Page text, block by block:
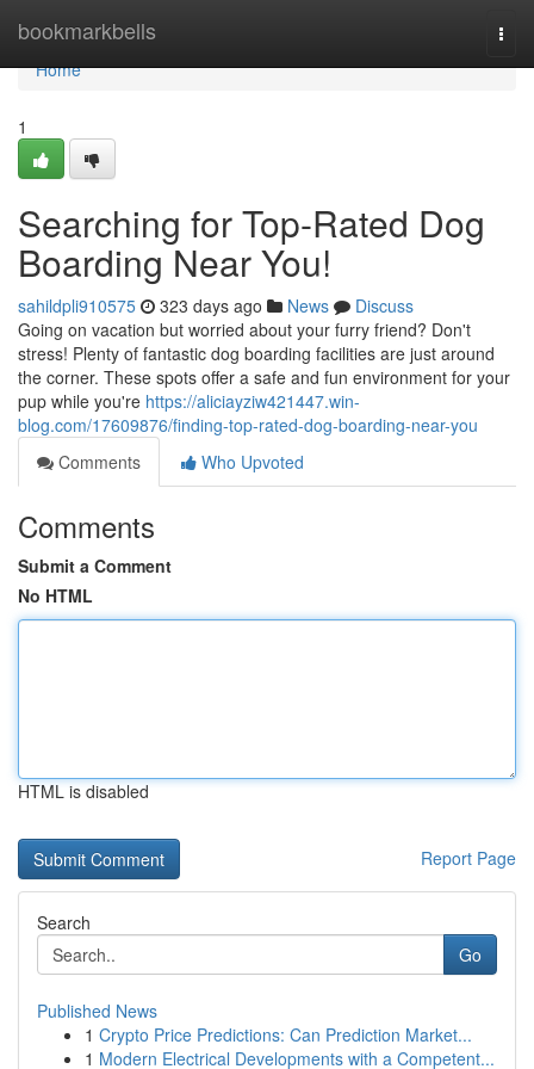
bookmarkbells
Home
Home
1
Searching for Top-Rated Dog
Boarding Near You!
sahildpli910575 323 days ago News
Discuss
Going on vacation but worried about your furry friend? Don't
stress! Plenty of fantastic dog boarding facilities are just around
the corner. These spots offer a safe and fun environment for your
pup while you're https://aliciayziw421447.win-
blog.com/17609876/finding-top-rated-dog-boarding-near-you
Comments
Who Upvoted
Comments
Submit a Comment
No HTML
HTML is disabled
Report Page
Search
Go
Published News
1 Crypto Price Predictions: Can Prediction Market...
1 Modern Electrical Developments with a Competent...